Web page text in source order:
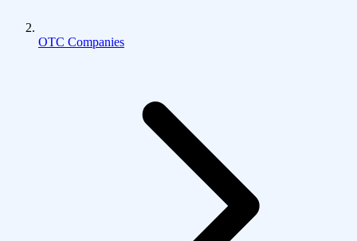
OTC Companies